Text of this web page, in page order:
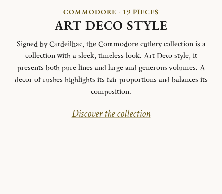
COMMODORE - 19 PIECES
ART DECO STYLE
Signed by Cardeilhac, the Commodore cutlery collection is a
collection with a sleek, timeless look. Art Deco style, it
presents both pure lines and large and generous volumes. A
decor of rushes highlights its fair proportions and balances its
composition.
Discover the collection